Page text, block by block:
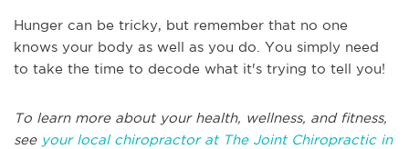
Hunger can be tricky, but remember that no one
knows your body as well as you do. You simply need
to take the time to decode what it's trying to tell you!
To learn more about your health, wellness, and fitness,
see your local chiropractor at The Joint Chiropractic in